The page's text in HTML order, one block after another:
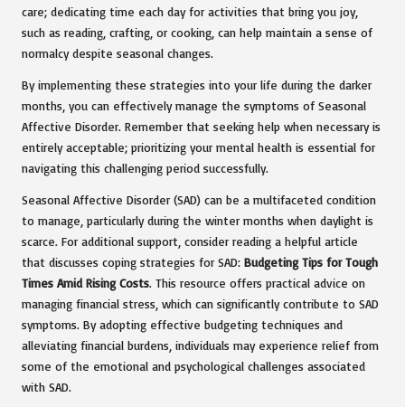
care; dedicating time each day for activities that bring you joy,
such as reading, crafting, or cooking, can help maintain a sense of
normalcy despite seasonal changes.
By implementing these strategies into your life during the darker
months, you can effectively manage the symptoms of Seasonal
Affective Disorder. Remember that seeking help when necessary is
entirely acceptable; prioritizing your mental health is essential for
navigating this challenging period successfully.
Seasonal Affective Disorder (SAD) can be a multifaceted condition
to manage, particularly during the winter months when daylight is
scarce. For additional support, consider reading a helpful article
that discusses coping strategies for SAD: Budgeting Tips for Tough
Times Amid Rising Costs. This resource offers practical advice on
managing financial stress, which can significantly contribute to SAD
symptoms. By adopting effective budgeting techniques and
alleviating financial burdens, individuals may experience relief from
some of the emotional and psychological challenges associated
with SAD.